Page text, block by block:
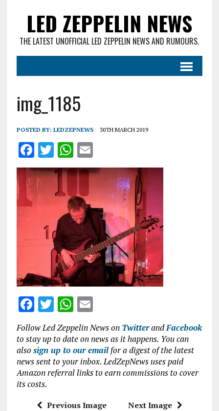
LED ZEPPELIN NEWS
THE LATEST UNOFFICIAL LED ZEPPELIN NEWS AND RUMOURS.
img_1185
POSTED BY: LEDZEPNEWS 30TH MARCH 2019
F
a
ce
b
T
w
it
te
r
W
h
at
s
A
p
p
E
m
ai
l
F
ce
b
o
o
k
T
w
it
te
r
W
h
at
s
A
p
p
E
m
ai
l
Follow Led Zeppelin News on TwitterandFacebook
to stay up to date on news as it happens. You can
also sign up to our emailfor a digest of the latest
news sent to your inbox. LedZepNews uses paid
Amazon referral links to earn commissions to cover
its costs.
Previous Image Next Image